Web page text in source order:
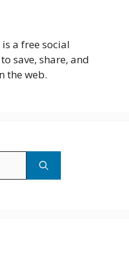
a free social
save, share, and
the web.